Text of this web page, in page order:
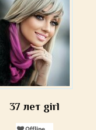
37 лет girl